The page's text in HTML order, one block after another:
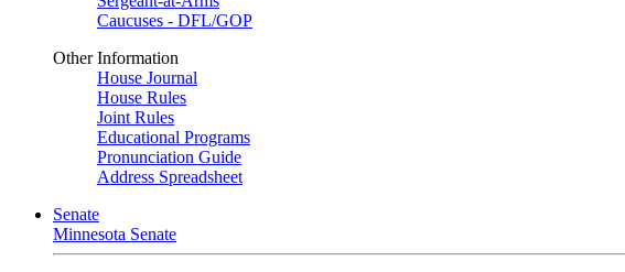
Caucuses - DFL/GOP
Other Information
House Journal
House Rules
Joint Rules
Educational Programs
Pronunciation Guide
Address Spreadsheet
Senate
Minnesota Senate